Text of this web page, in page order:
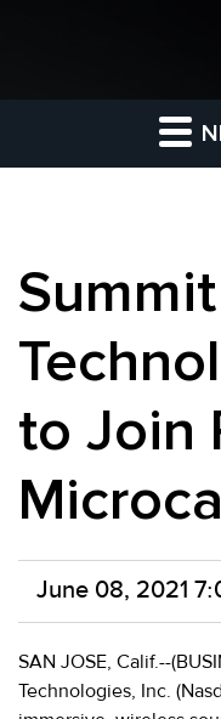
to Join
June 08, 2021
SAN JOSE, Calif.--
Technologies, Inc.